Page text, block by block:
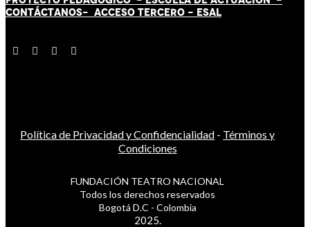
CONTÁCTANOS- ACCESO TERCERO - ESAL
Política de Privacidad y Confidencialidad - Términos y
Condiciones
FUNDACIÓN TEATRO NACIONAL
Todos los derechos reservados
Bogotá D.C - Colombia
2025.